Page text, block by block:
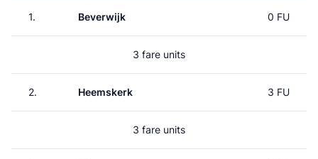
1. Beverwijk 0 FU
3 fare units
2. Heemskerk 3 FU
3 fare units